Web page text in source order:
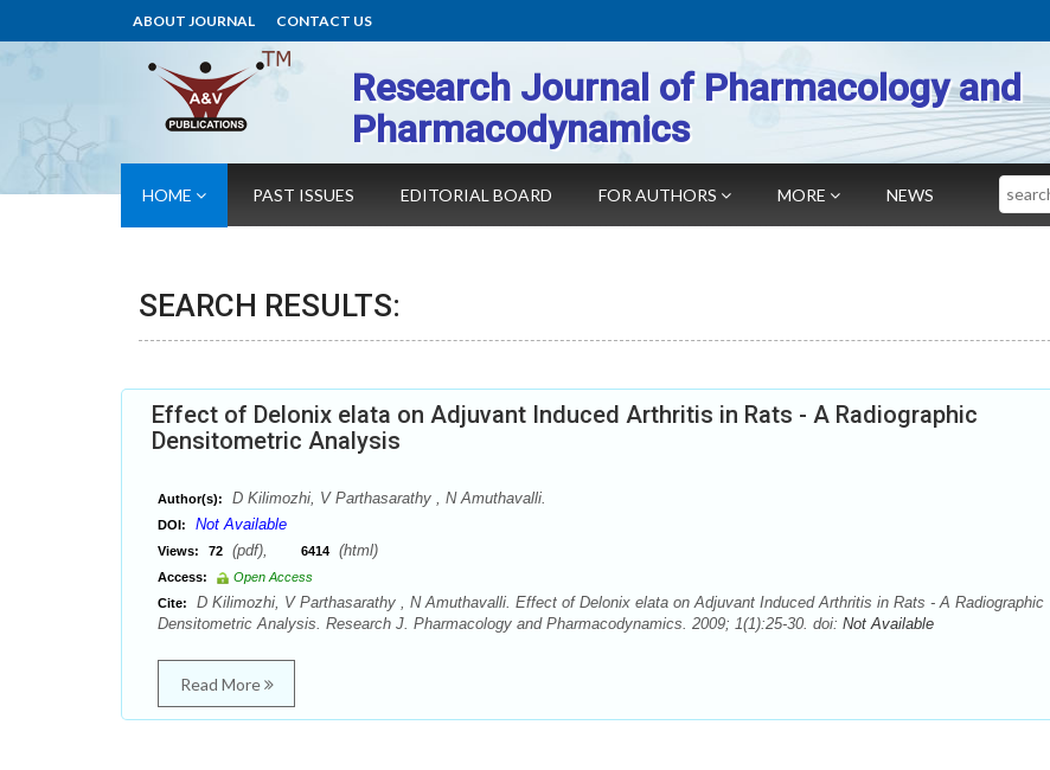
ABOUT JOURNAL CONTACT US
Research Journal of Pharmacology and
Pharmacodynamics
HOME PAST ISSUES EDITORIAL BOARD FOR AUTHORS MORE NEWS Search
SEARCH RESULTS:
Effect of Delonix elata on Adjuvant Induced Arthritis in Rats - A Radiographic
Densitometric Analysis
Author(s): D Kilimozhi, V Parthasarathy , N Amuthavalli.
DOI: Not Available
Views: 72 (pdf), 6414 (html)
Access:
Open Access
Cite:
D Kilimozhi, V Parthasarathy , N Amuthavalli. Effect of Delonix elata on Adjuvant Induced Arthritis in Rats - A Radiographic
Densitometric Analysis. Research J. Pharmacology and Pharmacodynamics. 2009; 1(1):25-30. doi: Not Available
Read More